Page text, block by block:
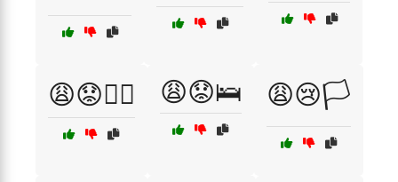
😩😟🏴‍☠️ 😩😟🛌 😩😢🏳️